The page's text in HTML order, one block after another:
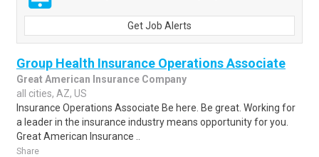
Get Job Alerts
Group Health Insurance Operations Associate
Great American Insurance Company
all cities, AZ, US
Insurance Operations Associate Be here. Be great. Working for
a leader in the insurance industry means opportunity for you.
Great American Insurance ..
Share